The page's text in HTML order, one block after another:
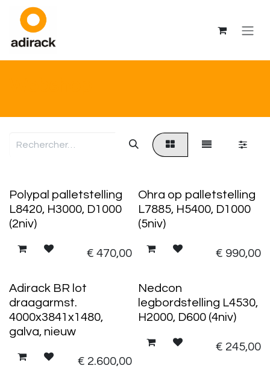
Se rendre au contenu
Polypal palletstelling
L8420, H3000, D1000
(2niv)
€ 470,00
Ohra op palletstelling
L7885, H5400, D1000
(5niv)
€ 990,00
Adirack BR lot
draagarmst.
4000x3841x1480,
galva, nieuw
€ 2.600,00
Nedcon
legbordstelling L4530,
H2000, D600 (4niv)
€ 245,00